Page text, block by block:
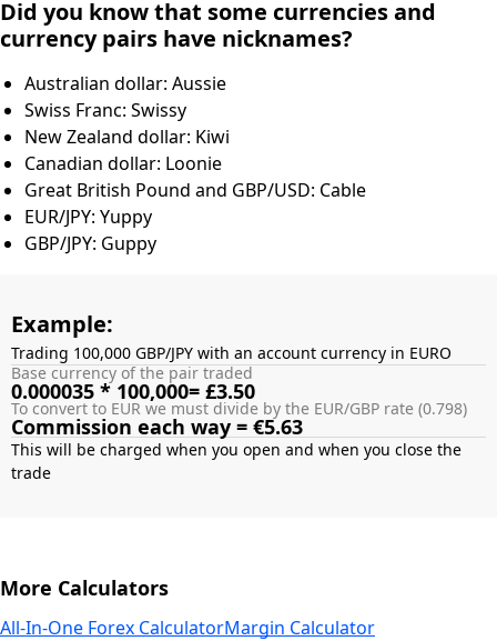
Did you know that some currencies and
currency pairs have nicknames?
Australian dollar: Aussie
Swiss Franc: Swissy
New Zealand dollar: Kiwi
Canadian dollar: Loonie
Great British Pound and GBP/USD: Cable
EUR/JPY: Yuppy
GBP/JPY: Guppy
Example:
Trading 100,000 GBP/JPY with an account currency in EURO
Base currency of the pair traded
0.000035 * 100,000= £3.50
To convert to EUR we must divide by the EUR/GBP rate (0.798)
Commission each way = €5.63
This will be charged when you open and when you close the
More Calculators
All-In-One Forex CalculatorMargin Calculator